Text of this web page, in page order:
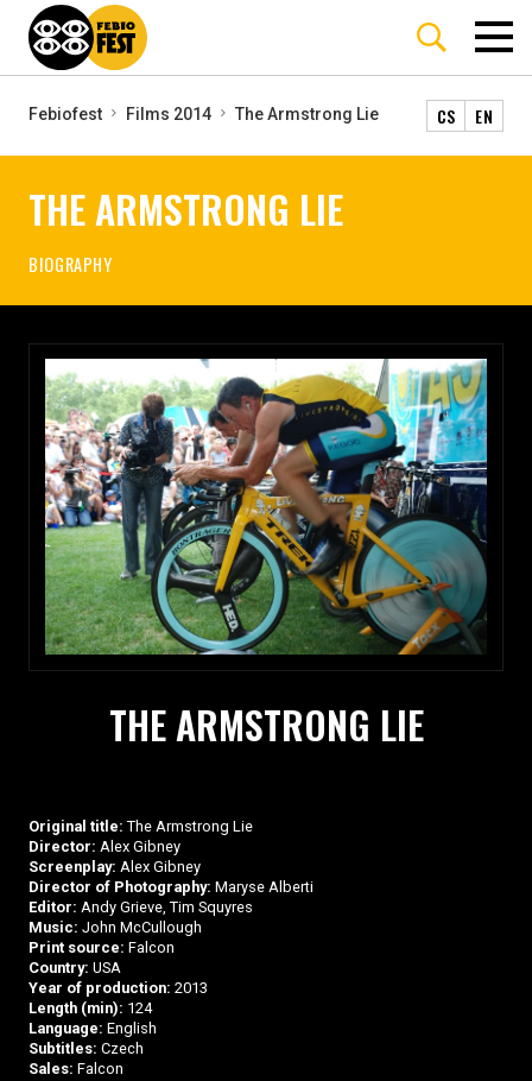
Febiofest Films 2014 The Armstrong Lie CS EN
THE ARMSTRONG LIE
BIOGRAPHY
THE ARMSTRONG LIE
Original title: The Armstrong Lie
Director: Alex Gibney
Screenplay: Alex Gibney
Director of Photography: Maryse Alberti
Editor: Andy Grieve, Tim Squyres
Music: John McCullough
Print source: Falcon
Country: USA
Year of production: 2013
Length (min): 124
Language: English
Subtitles: Czech
Sales: Falcon